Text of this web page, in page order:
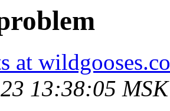
at
13:38:05